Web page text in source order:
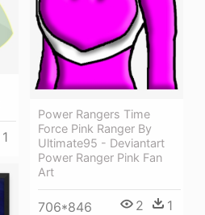
1
Power Rangers Time
Force Pink Ranger By
Ultimate95 - Deviantart
Power Ranger Pink Fan
Art
706*846 2 1